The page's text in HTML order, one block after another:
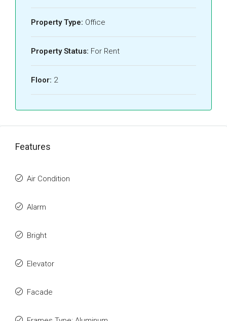
Property Type: Office
Property Status: For Rent
Floor: 2
Features
Air Condition
Alarm
Bright
Elevator
Facade